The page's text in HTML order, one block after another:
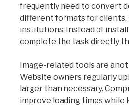
frequently need to convert
different formats for clients,
institutions. Instead of
complete the task directly
Image-related tools are
Website owners regularly
larger than necessary.
improve loading times while